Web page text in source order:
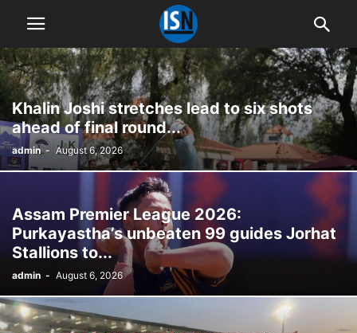
Khalin Joshi stretches lead to six shots
ahead of final round...
admin - August 6, 2026
Assam Premier League 2026:
Purkayastha’s unbeaten 99 guides Jorhat
Stallions to...
admin - August 6, 2026